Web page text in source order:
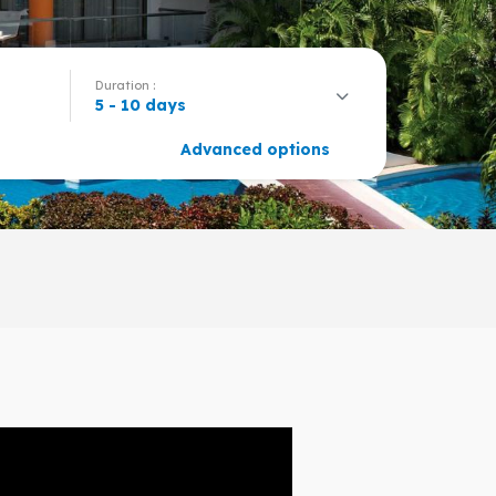
Duration :
5 - 10 days
Advanced options